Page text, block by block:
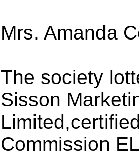
Mrs. Amanda
The society
Sisson
Commission